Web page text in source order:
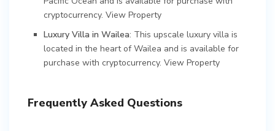
cryptocurrency. View Property
Luxury Villa in Wailea: This upscale luxury villa is
located in the heart of Wailea and is available for
purchase with cryptocurrency. View Property
Frequently Asked Questions